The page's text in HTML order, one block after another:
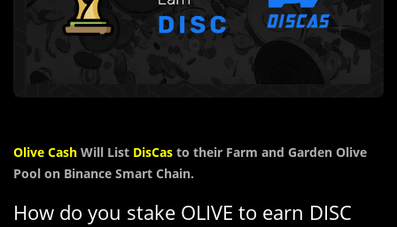
Olive Cash Will List DisCas to their Farm and Garden Olive
Pool on Binance Smart Chain.
How do you stake OLIVE to earn DISC